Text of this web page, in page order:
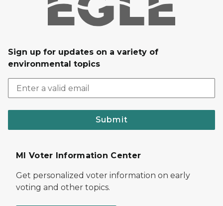
Sign up for updates on a variety of
environmental topics
Submit
MI Voter Information Center
Get personalized voter information on early
voting and other topics.